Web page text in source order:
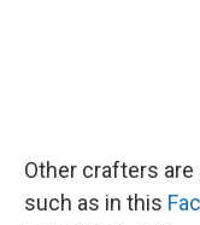
Other crafters
such as in this